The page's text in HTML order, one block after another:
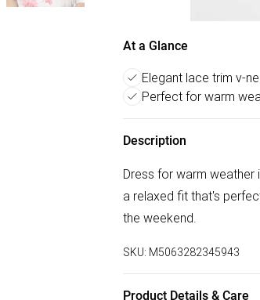
At a Glance
Elegant lace trim v-
Perfect for warm
Description
Dress for warm weather
a relaxed fit that's
the weekend.
SKU: M5063282345943
Product Details & Care